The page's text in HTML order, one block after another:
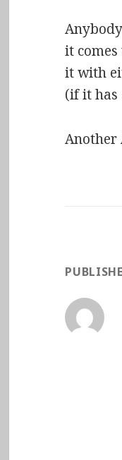
it
it with
(if it has
Another